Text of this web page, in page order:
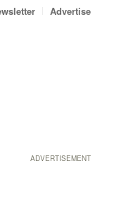
Advertise
ADVERTISEMENT